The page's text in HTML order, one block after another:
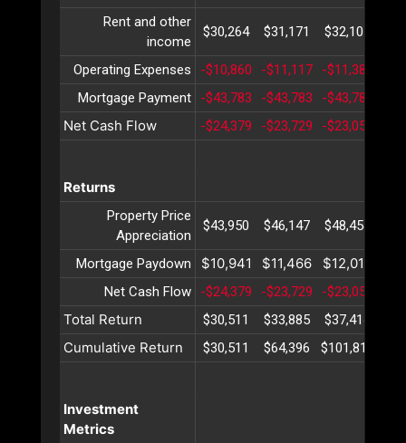
Rent and other
income
$30,264 $31,171 $32,107
Operating Expenses -$10,860 -$11,117 -$11,381
Mortgage Payment
-$43,783 -$43,783 -$43,783
Net Cash Flow -$24,379 -$23,729 -$23,058
Returns
Property Price
Appreciation
$43,950 $46,147 $48,454
Mortgage Paydown $10,941 $11,466 $12,018
Net Cash Flow -$24,379 -$23,729 -$23,058
Total Return $30,511 $33,885 $37,414
Cumulative Return $30,511 $64,396 $101,811
Investment
Metrics